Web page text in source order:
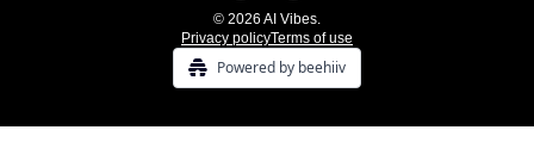
© 2026 AI Vibes.
Privacy policyTerms of use
Powered by beehiiv